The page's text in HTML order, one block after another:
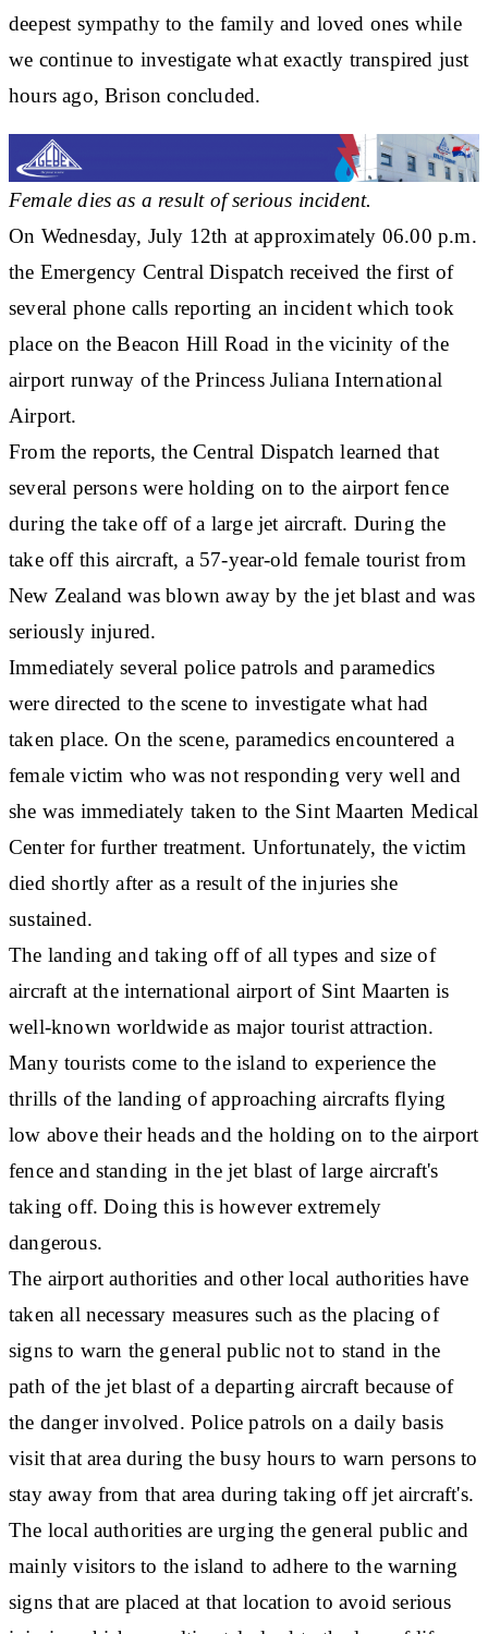
deepest sympathy to the family and loved ones while
we continue to investigate what exactly transpired just
hours ago, Brison concluded.
Female dies as a result of serious incident.
On Wednesday, July 12th at approximately 06.00 p.m.
the Emergency Central Dispatch received the first of
several phone calls reporting an incident which took
place on the Beacon Hill Road in the vicinity of the
airport runway of the Princess Juliana International
Airport.
From the reports, the Central Dispatch learned that
several persons were holding on to the airport fence
during the take off of a large jet aircraft. During the
take off this aircraft, a 57-year-old female tourist from
New Zealand was blown away by the jet blast and was
seriously injured.
Immediately several police patrols and paramedics
were directed to the scene to investigate what had
taken place. On the scene, paramedics encountered a
female victim who was not responding very well and
she was immediately taken to the Sint Maarten Medical
Center for further treatment. Unfortunately, the victim
died shortly after as a result of the injuries she
sustained.
The landing and taking off of all types and size of
aircraft at the international airport of Sint Maarten is
well-known worldwide as major tourist attraction.
Many tourists come to the island to experience the
thrills of the landing of approaching aircrafts flying
low above their heads and the holding on to the airport
fence and standing in the jet blast of large aircraft's
taking off. Doing this is however extremely
dangerous.
The airport authorities and other local authorities have
taken all necessary measures such as the placing of
signs to warn the general public not to stand in the
path of the jet blast of a departing aircraft because of
the danger involved. Police patrols on a daily basis
visit that area during the busy hours to warn persons to
stay away from that area during taking off jet aircraft's.
The local authorities are urging the general public and
mainly visitors to the island to adhere to the warning
signs that are placed at that location to avoid serious